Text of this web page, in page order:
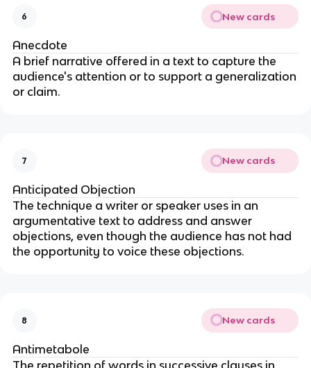
6 New cards
Anecdote
A brief narrative offered in a text to capture the
audience's attention or to support a generalization
or claim.
7 New cards
Anticipated Objection
The technique a writer or speaker uses in an
argumentative text to address and answer
objections, even though the audience has not had
the opportunity to voice these objections.
8 New cards
Antimetabole
The repetition of words in successive clauses in